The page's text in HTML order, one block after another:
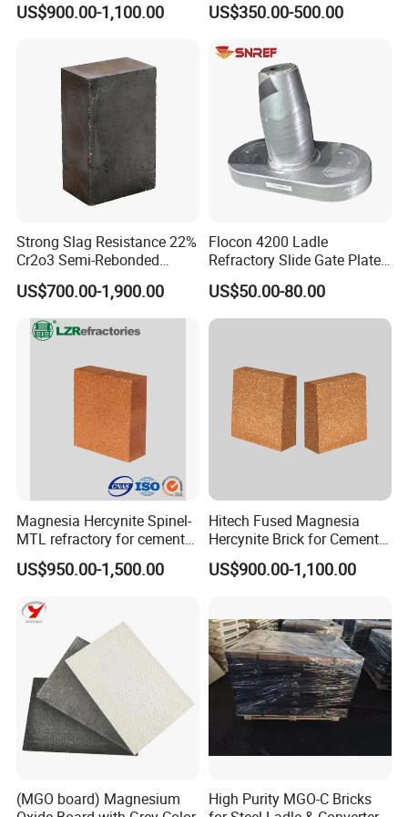
Our company mainly develop and manufacture refractory
bricks, monolithic refractories and ceramic fibers, which has
5000 m2 machine pressure workshop, 3000m2 the castable
workshop, two 86 m and 75 m tunnel kilns, 16 sets of 350 t -
1000 t friction press, 3 sets of automatic batching system.
US$900.00-1,100.00
Refractory Carbon Bricks for
US$350.00-500.00
Strong Slag Resistance 22%
Cr2o3 Semi-Rebonded
Magnesia Chrome Brick for
Rh
US$700.00-1,900.00
Flocon 4200 Ladle
Refractory Slide Gate Plate
for Continuous Casting
US$50.00-80.00
Magnesia Hercynite Spinel-
MTL refractory for cement
kiln burning zone
US$950.00-1,500.00
Hitech Fused Magnesia
Hercynite Brick for Cement
Kiln Burning Zone
US$900.00-1,100.00
(MGO board) Magnesium
High Purity MGO-C Bricks